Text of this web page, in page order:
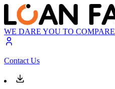
WE DARE YOU TO COMPARE
Contact Us